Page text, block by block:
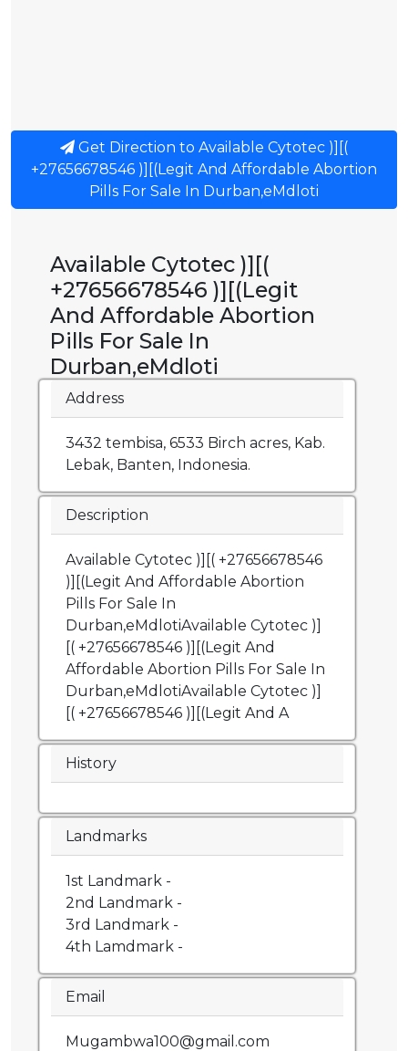
Get Direction to Available Cytotec )][(
+27656678546 )][(Legit And Affordable Abortion
Pills For Sale In Durban,eMdloti
Available Cytotec )][(
+27656678546 )][(Legit
And Affordable Abortion
Pills For Sale In
Durban,eMdloti
Address
3432 tembisa, 6533 Birch acres, Kab.
Lebak, Banten, Indonesia.
Description
Available Cytotec )][( +27656678546
)][(Legit And Affordable Abortion
Pills For Sale In
Durban,eMdlotiAvailable Cytotec )]
[( +27656678546 )][(Legit And
Affordable Abortion Pills For Sale In
Durban,eMdlotiAvailable Cytotec )]
[( +27656678546 )][(Legit And A
History
Landmarks
1st Landmark -
2nd Landmark -
3rd Landmark -
4th Lamdmark -
Email
Mugambwa100@gmail.com